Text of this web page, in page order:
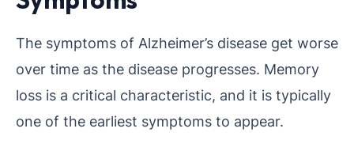
The symptoms of Alzheimer’s disease get worse
over time as the disease progresses. Memory
loss is a critical characteristic, and it is typically
one of the earliest symptoms to appear.